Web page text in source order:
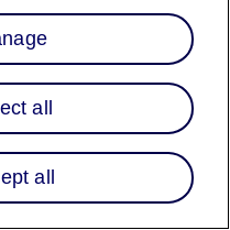
⬇️
Overview
Are you looking for
way to make
easier for your
all
all